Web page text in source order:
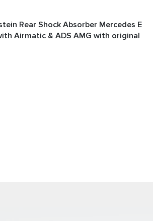
Rear Shock Absorber Mercedes E
Airmatic & ADS AMG with original